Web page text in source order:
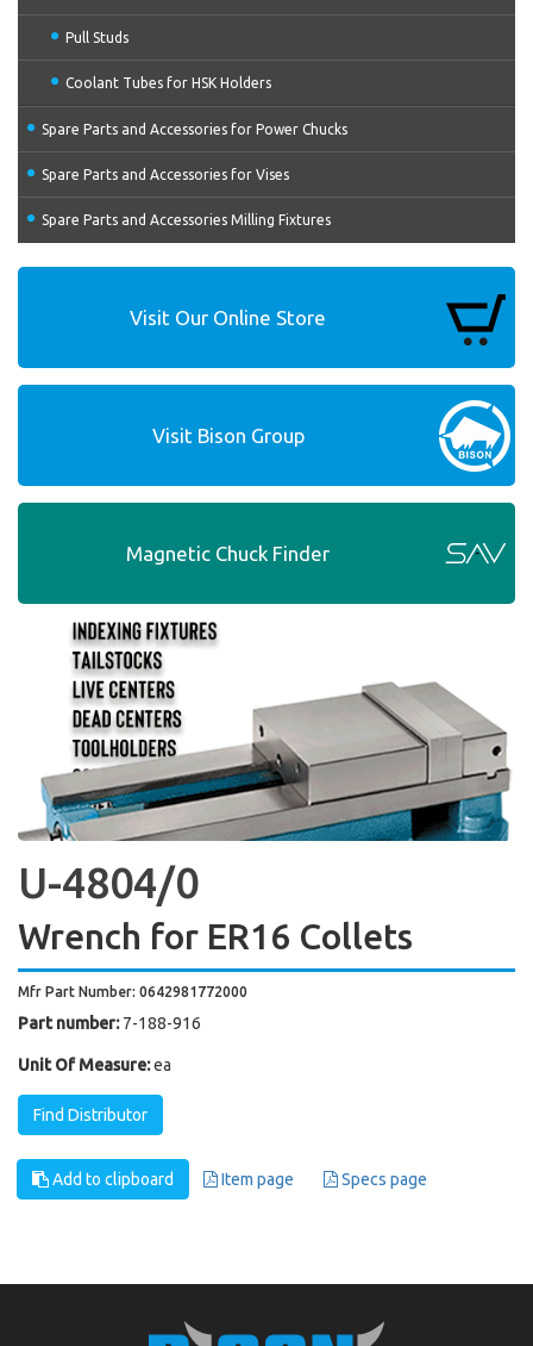
Pull Studs
Coolant Tubes for HSK Holders
Spare Parts and Accessories for Power Chucks
Spare Parts and Accessories for Vises
Spare Parts and Accessories Milling Fixtures
Visit Our Online Store
Visit Bison Group
Magnetic Chuck Finder
U-4804/0
Wrench for ER16 Collets
Mfr Part Number: 0642981772000
Part number: 7-188-916
Unit Of Measure:ea
Find Distributor
Add to clipboard Item page Specs page